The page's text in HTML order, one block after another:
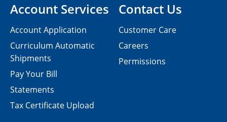
Contact Us
Customer Care
Careers
Permissions
Account Services
Account Application
Curriculum Automatic
Shipments
Pay Your Bill
Statements
Tax Certificate Upload